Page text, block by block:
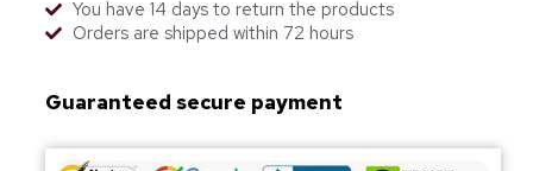
You have 14 days to return the products
Orders are shipped within 72 hours
Guaranteed secure payment